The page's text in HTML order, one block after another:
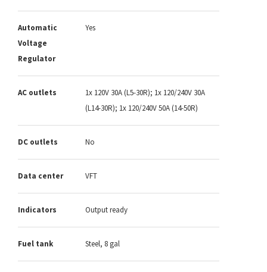
Automatic
Voltage
Regulator
Yes
AC outlets
1x 120V 30A (L5-30R); 1x 120/240V 30A
(L14-30R); 1x 120/240V 50A (14-50R)
DC outlets No
Data center VFT
Indicators Output ready
Fuel tank Steel, 8 gal